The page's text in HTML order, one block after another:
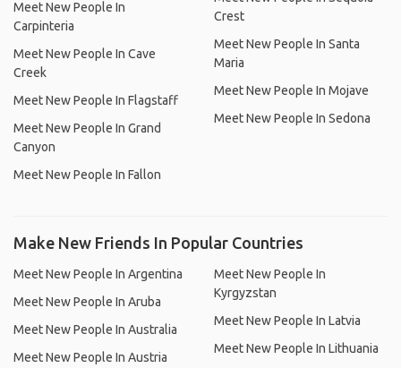
Meet New People In
Carpinteria
Meet New People In Cave
Creek
Meet New People In Flagstaff
Meet New People In Grand
Canyon
Meet New People In Fallon
Crest
Meet New People In Santa
Maria
Meet New People In Mojave
Meet New People In Sedona
Make New Friends In Popular Countries
Meet New People In Argentina
Meet New People In Aruba
Meet New People In Australia
Meet New People In Austria
Meet New People In
Kyrgyzstan
Meet New People In Latvia
Meet New People In Lithuania